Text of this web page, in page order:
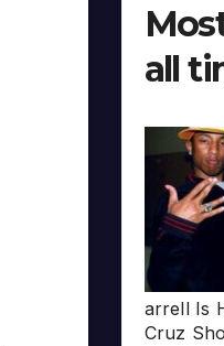
all
arrell Is
Cruz